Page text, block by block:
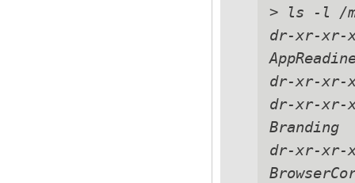
> ls -l /
dr-xr-xr-
dr-xr-xr-
dr-xr-xr-
Branding
dr-xr-xr-